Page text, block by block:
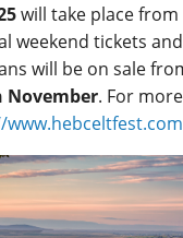
will take place from
weekend tickets
will be on sale
November. For